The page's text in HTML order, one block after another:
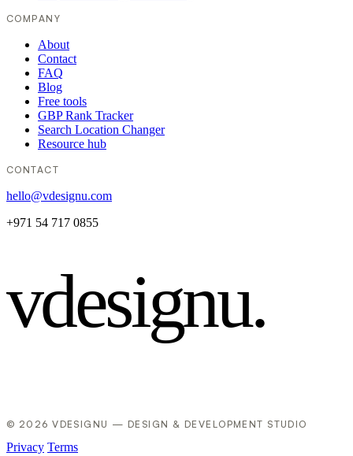
COMPANY
About
Contact
FAQ
Blog
Free tools
GBP Rank Tracker
Search Location Changer
Resource hub
CONTACT
hello@vdesignu.com
+971 54 717 0855
vdesignu.
© 2026 VDESIGNU — DESIGN & DEVELOPMENT STUDIO
Privacy Terms